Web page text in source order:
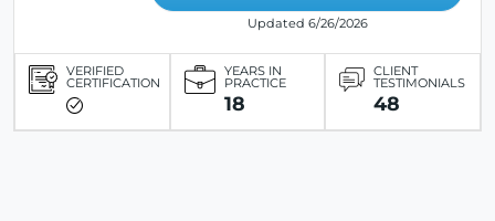
Updated 6/26/2026
VERIFIED
CERTIFICATION
YEARS IN
PRACTICE
18
CLIENT
TESTIMONIALS
48